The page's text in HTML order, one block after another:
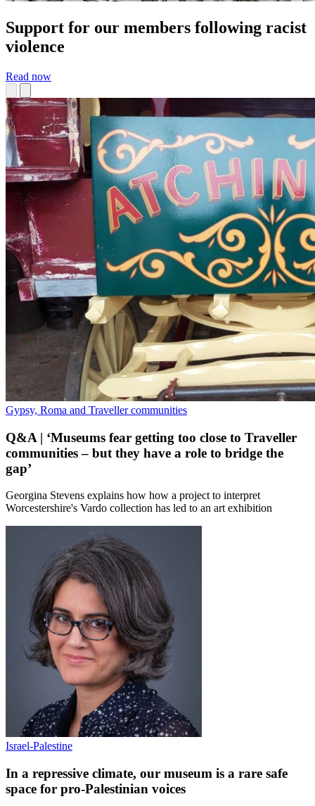
Support for our members following racist
violence
Read now
Gypsy, Roma and Traveller communities
Q&A | ‘Museums fear getting too close to Traveller
communities – but they have a role to bridge the
gap’
Georgina Stevens explains how how a project to interpret
Worcestershire's Vardo collection has led to an art exhibition
Israel-Palestine
In a repressive climate, our museum is a rare safe
space for pro-Palestinian voices